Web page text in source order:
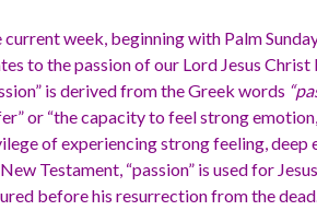
current week, beginning with Palm
to the passion of our Lord Jesus
is derived from the Greek words
or “the capacity to feel strong
of experiencing strong feeling, deep
Testament, “passion” is used for
before his resurrection from the